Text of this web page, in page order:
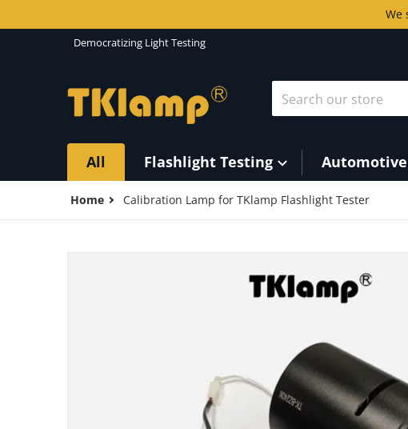
We
Democratizing Light Testing
Search our store
All Flashlight Testing
Home Calibration Lamp for TKlamp Flashlight Tester